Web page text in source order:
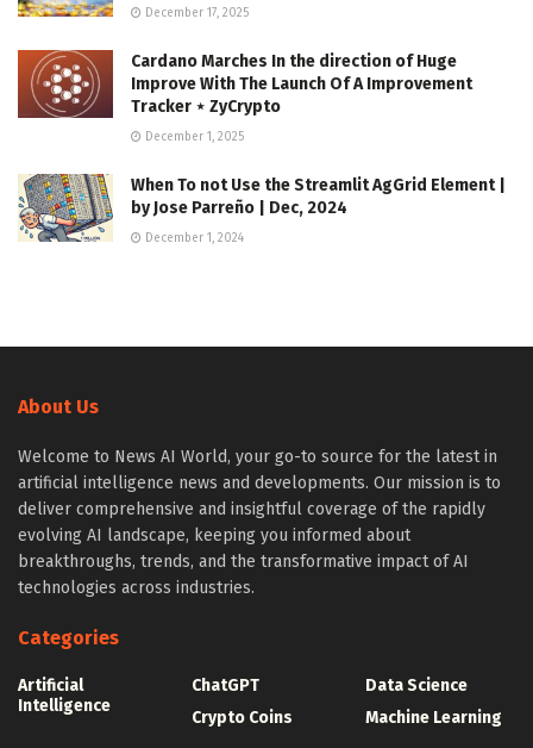
December 17, 2025
Cardano Marches In the direction of Huge
Improve With The Launch Of A Improvement
Tracker ⋆ ZyCrypto
December 1, 2025
When To not Use the Streamlit AgGrid Element |
by Jose Parreño | Dec, 2024
December 1, 2024
About Us
Welcome to News AI World, your go-to source for the latest in
artificial intelligence news and developments. Our mission is to
deliver comprehensive and insightful coverage of the rapidly
evolving AI landscape, keeping you informed about
breakthroughs, trends, and the transformative impact of AI
technologies across industries.
Categories
Artificial
Intelligence
ChatGPT
Crypto Coins
Data Science
Machine Learning